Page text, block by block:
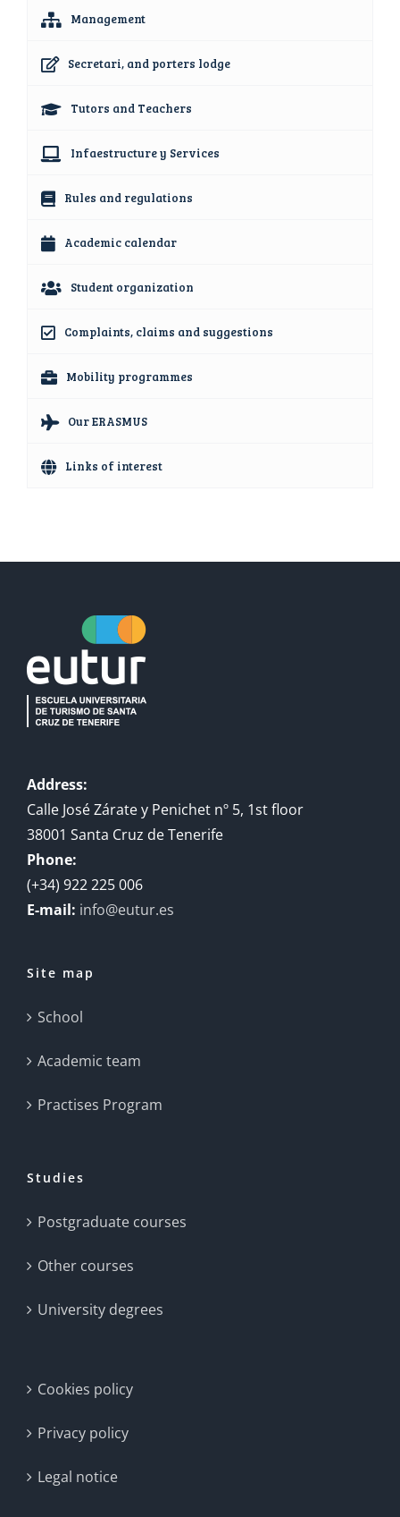
Management
Secretari, and porters lodge
Tutors and Teachers
Infaestructure y Services
Rules and regulations
Academic calendar
Student organization
Complaints, claims and suggestions
Mobility programmes
Our ERASMUS
Links of interest
Address:
Calle José Zárate y Penichet nº 5, 1st floor
38001 Santa Cruz de Tenerife
Phone:
(+34) 922 225 006
E-mail: info@eutur.es
Site map
School
Academic team
Practises Program
Studies
Postgraduate courses
Other courses
University degrees
Cookies policy
Privacy policy
Legal notice